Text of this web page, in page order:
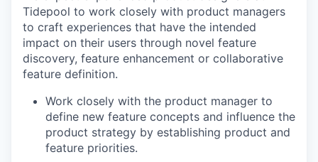
Tidepool to work closely with ​​product managers
to craft experiences that have the intended
impact on their users through novel feature
discovery, feature enhancement or collaborative
feature definition.
Work closely with the product manager to
define new feature concepts and influence the
product strategy by establishing product and
feature priorities.